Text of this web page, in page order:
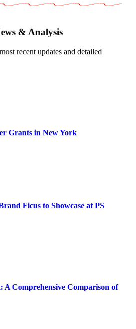
& Analysis
recent updates and detailed
Grants in New York
Ficus to Showcase at PS
A Comprehensive Comparison of